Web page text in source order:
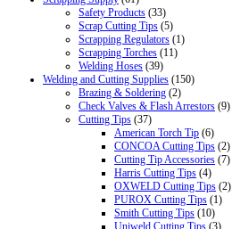
Safety Products (33)
Scrap Cutting Tips (5)
Scrapping Regulators (1)
Scrapping Torches (11)
Welding Hoses (39)
Welding and Cutting Supplies (150)
Brazing & Soldering (2)
Check Valves & Flash Arrestors (9)
Cutting Tips (37)
American Torch Tip (6)
CONCOA Cutting Tips (2)
Cutting Tip Accessories (7)
Harris Cutting Tips (4)
OXWELD Cutting Tips (2)
PUROX Cutting Tips (1)
Smith Cutting Tips (10)
Uniweld Cutting Tips (3)